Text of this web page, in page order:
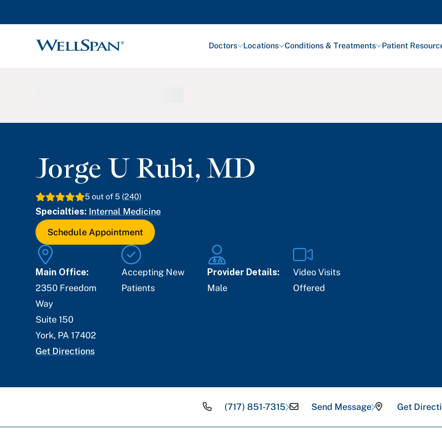
WellSpan
Doctors Locations Conditions & Treatments Patient
Jorge U Rubi, MD
5 out of 5 (240)
Specialties: Internal Medicine
Schedule Appointment
Main Office:
2350 Freedom
Way
Suite 150
York, PA 17402
Get Directions
Accepting New
Patients
Provider Details:
Male
Video Visits
Offered
(717) 851-7315 Send Message Get